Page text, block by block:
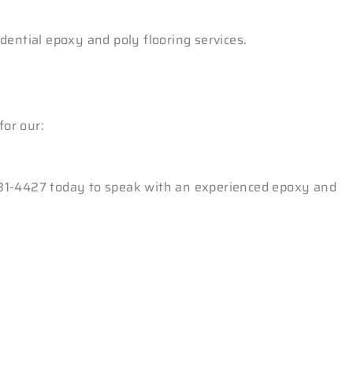
epoxy and poly flooring services.
our:
4427 today to speak with an experienced epoxy and